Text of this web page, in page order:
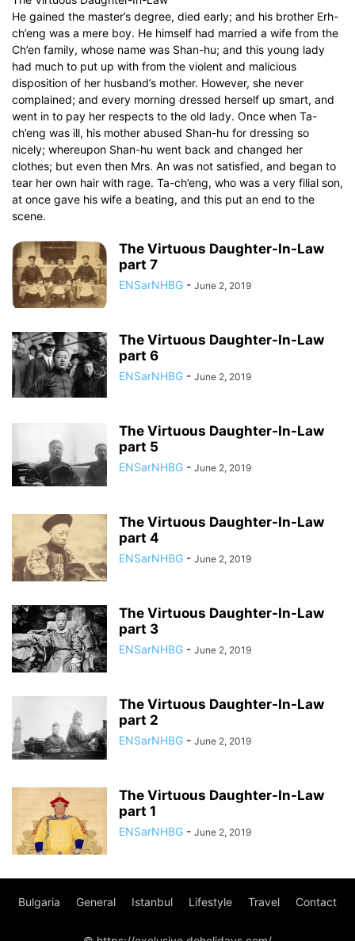
He gained the master’s degree, died early; and his brother Erh-
ch’eng was a mere boy. He himself had married a wife from the
Ch’en family, whose name was Shan-hu; and this young lady
had much to put up with from the violent and malicious
disposition of her husband’s mother. However, she never
complained; and every morning dressed herself up smart, and
went in to pay her respects to the old lady. Once when Ta-
ch’eng was ill, his mother abused Shan-hu for dressing so
nicely; whereupon Shan-hu went back and changed her
clothes; but even then Mrs. An was not satisfied, and began to
tear her own hair with rage. Ta-ch’eng, who was a very filial son,
at once gave his wife a beating, and this put an end to the
scene.
The Virtuous Daughter-In-Law
part 7
ENSarNHBG - June 2, 2019
The Virtuous Daughter-In-Law
part 6
ENSarNHBG - June 2, 2019
The Virtuous Daughter-In-Law
part 5
ENSarNHBG - June 2, 2019
The Virtuous Daughter-In-Law
part 4
ENSarNHBG - June 2, 2019
The Virtuous Daughter-In-Law
part 3
ENSarNHBG - June 2, 2019
The Virtuous Daughter-In-Law
part 2
ENSarNHBG - June 2, 2019
The Virtuous Daughter-In-Law
part 1
ENSarNHBG - June 2, 2019
Bulgaria General Istanbul Lifestyle Travel Contact